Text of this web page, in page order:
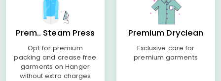
Prem.. Steam Press
Opt for premium
packing and crease free
garments on Hanger
without extra charges
Premium Dryclean
Exclusive care for
premium garments